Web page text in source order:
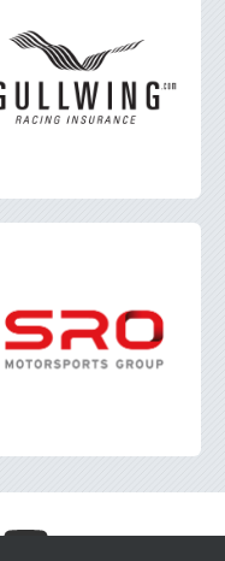
Visit